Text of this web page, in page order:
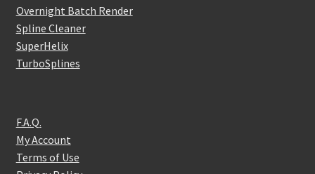
Overnight Batch Render
Spline Cleaner
SuperHelix
TurboSplines
F.A.Q.
My Account
Terms of Use